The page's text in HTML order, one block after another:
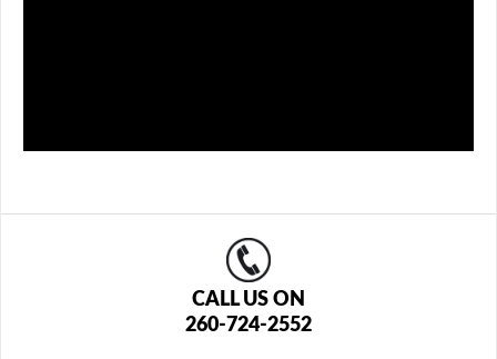
CALL US ON
260-724-2552